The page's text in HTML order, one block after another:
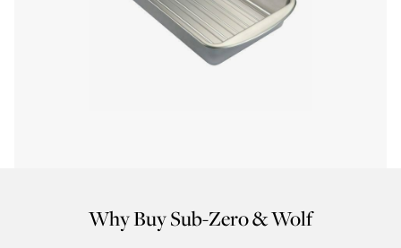
Why Buy Sub-Zero & Wolf